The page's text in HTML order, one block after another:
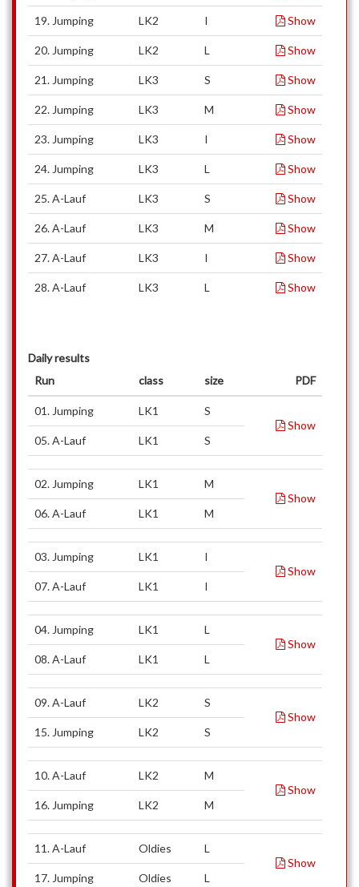
19. Jumping LK2 I Show
20. Jumping LK2 L Show
21. Jumping LK3 S Show
22. Jumping LK3 M Show
23. Jumping LK3 I Show
24. Jumping LK3 L Show
25. A-Lauf LK3 S Show
26. A-Lauf LK3 M Show
27. A-Lauf LK3 I Show
28. A-Lauf LK3 L Show
Daily results
Run
class size PDF
01. Jumping LK1
S
Show
05. A-Lauf
LK1 S
02. Jumping LK1
M
Show
06. A-Lauf
LK1 M
03. Jumping LK1
I
Show
07. A-Lauf
LK1 I
04. Jumping LK1
L
Show
08. A-Lauf
LK1 L
09. A-Lauf LK2
S
Show
15. Jumping
LK2 S
10. A-Lauf LK2
M
Show
16. Jumping
LK2 M
11. A-Lauf Oldies
L
Show
17. Jumping
Oldies L